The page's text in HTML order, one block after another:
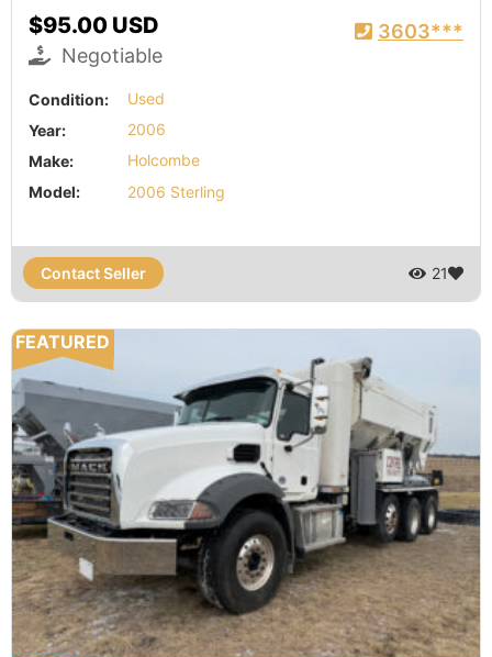
$95.00 USD
Negotiable
3603***
Condition:
Used
Year:
2006
Make:
Holcombe
Model:
2006 Sterling
Contact Seller 21
FEATURED